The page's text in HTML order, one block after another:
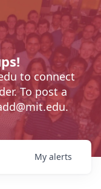
to connect
To post a
My alerts